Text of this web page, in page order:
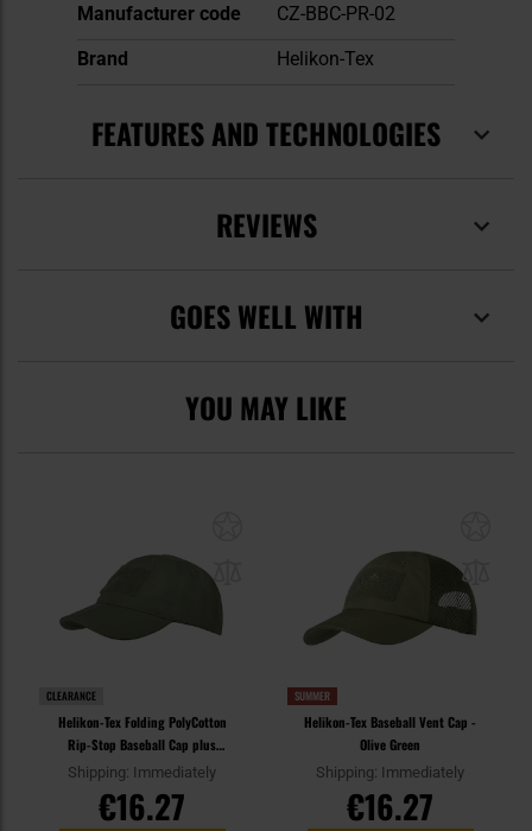
Manufacturer code
CZ-BBC-PR-02
Brand
Helikon-Tex
FEATURES AND TECHNOLOGIES
REVIEWS
GOES WELL WITH
YOU MAY LIKE
CLEARANCE
Helikon-Tex Folding PolyCotton
Rip-Stop Baseball Cap plus
velcro - Olive Green
Shipping: Immediately
€16.27
SUMMER
Helikon-Tex Baseball Vent Cap -
Olive Green
Shipping: Immediately
€16.27